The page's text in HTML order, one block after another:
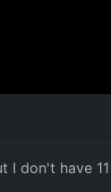
I don't have